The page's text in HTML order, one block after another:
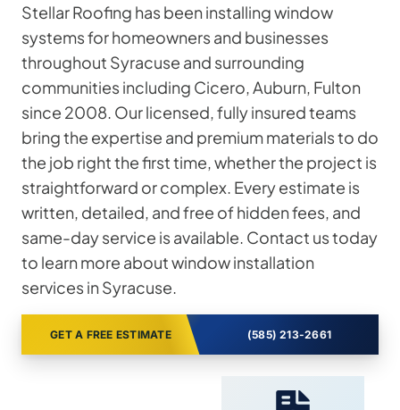
Stellar Roofing has been installing window
systems for homeowners and businesses
throughout Syracuse and surrounding
communities including Cicero, Auburn, Fulton
since 2008. Our licensed, fully insured teams
bring the expertise and premium materials to do
the job right the first time, whether the project is
straightforward or complex. Every estimate is
written, detailed, and free of hidden fees, and
same-day service is available. Contact us today
to learn more about window installation
services in Syracuse.
GET A FREE ESTIMATE (585) 213-2661